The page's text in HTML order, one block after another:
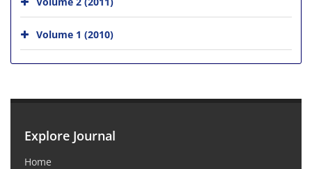
Volume 1 (2010)
Explore Journal
Home